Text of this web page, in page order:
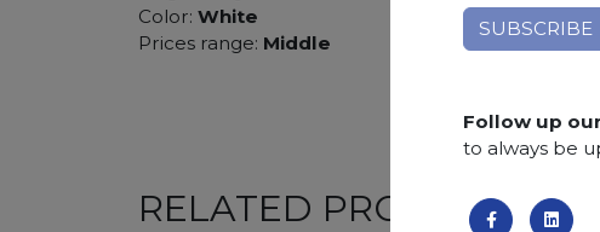
Color: White
Prices range: Middle
RELATED PRODUCTS
Follow up
to always be